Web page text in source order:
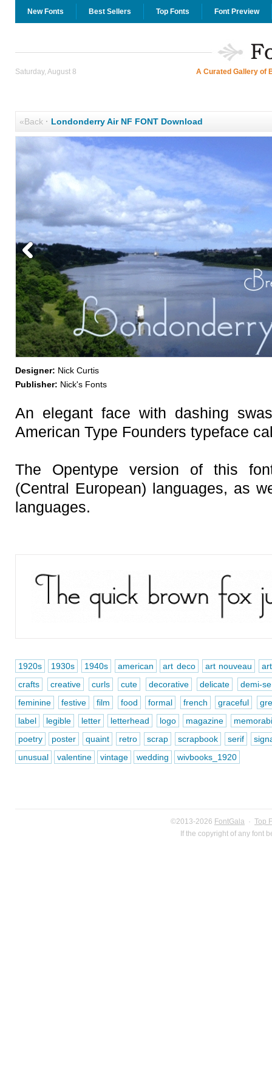
New Fonts Best Sellers Top Fonts Font Preview
Saturday, August 8 A Curated Gallery of
«Back· Londonderry Air NF FONT Download
Designer: Nick Curtis
Publisher: Nick's Fonts
An elegant face with dashing
American Type Founders typeface
The Opentype version of this
(Central European) languages, as
languages.
1920s 1930s 1940s american art deco art nouveau
crafts
creative curls cute decorative delicate
demi-
feminine
festive film food formal french graceful
label
legible letter letterhead logo magazine
poetry
poster quaint retro scrap scrapbook serif
unusual
valentine vintage wedding wivbooks_1920
©2013-2026 FontGala · Top
If the copyright of any font